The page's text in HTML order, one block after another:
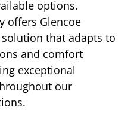
options.
offers Glencoe
that adapts to
and comfort
exceptional
our